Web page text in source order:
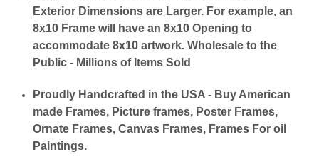
Exterior Dimensions are Larger. For example, an
8x10 Frame will have an 8x10 Opening to
accommodate 8x10 artwork. Wholesale to the
Public - Millions of Items Sold
Proudly Handcrafted in the USA - Buy American
made Frames, Picture frames, Poster Frames,
Ornate Frames, Canvas Frames, Frames For oil
Paintings.